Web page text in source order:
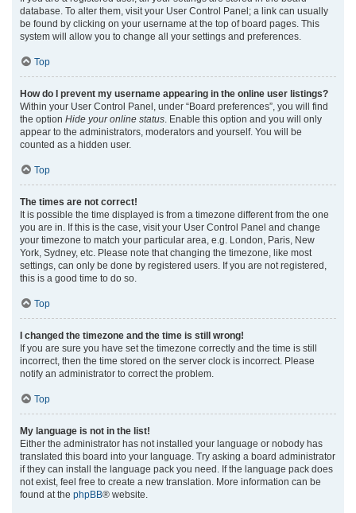
database. To alter them, visit your User Control Panel; a link can usually
be found by clicking on your username at the top of board pages. This
system will allow you to change all your settings and preferences.
Top
How do I prevent my username appearing in the online user listings?
Within your User Control Panel, under “Board preferences”, you will find
the option Hide your online status . Enable this option and you will only
appear to the administrators, moderators and yourself. You will be
counted as a hidden user.
Top
The times are not correct!
It is possible the time displayed is from a timezone different from the one
you are in. If this is the case, visit your User Control Panel and change
your timezone to match your particular area, e.g. London, Paris, New
York, Sydney, etc. Please note that changing the timezone, like most
settings, can only be done by registered users. If you are not registered,
this is a good time to do so.
Top
I changed the timezone and the time is still wrong!
If you are sure you have set the timezone correctly and the time is still
incorrect, then the time stored on the server clock is incorrect. Please
notify an administrator to correct the problem.
Top
My language is not in the list!
Either the administrator has not installed your language or nobody has
translated this board into your language. Try asking a board administrator
if they can install the language pack you need. If the language pack does
not exist, feel free to create a new translation. More information can be
found at the phpBB® website.